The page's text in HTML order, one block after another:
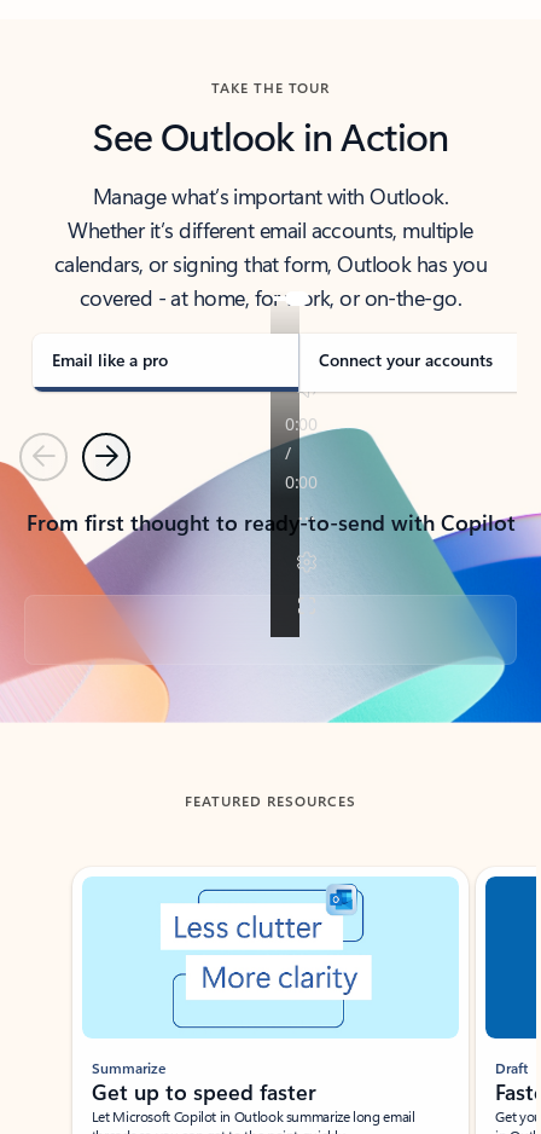
TAKE THE TOUR
See Outlook in Action
Manage what’s important with Outlook.
Whether it’s different email accounts, multiple
calendars, or signing that form, Outlook has you
covered - at home, for work, or on-the-go.
Email like a pro Connect your accounts
PreviousNext
From first thought to ready-to-send with Copilot
Back to tabs
FEATURED RESOURCES
Showing slide 1 of 3
Summarize
Get up to speed faster ​
Let Microsoft Copilot in Outlook summarize long email
Draft
Get